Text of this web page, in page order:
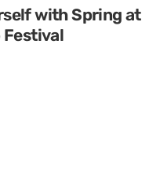
with Spring at
Festival